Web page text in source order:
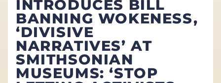
INTRODUCES BILL
BANNING WOKENESS,
‘DIVISIVE
NARRATIVES’ AT
SMITHSONIAN
MUSEUMS: ‘STOP